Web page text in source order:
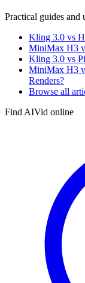
Practical guides and
Kling 3.0 vs
MiniMax H3
Kling 3.0 vs
MiniMax H3
Renders?
Browse all
Find AIVid online